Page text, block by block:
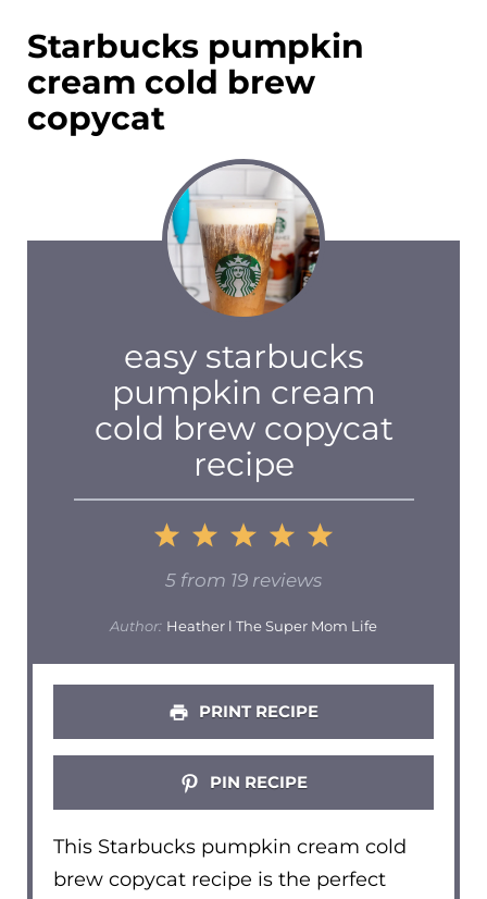
Starbucks pumpkin
cream cold brew
copycat
easy starbucks
pumpkin cream
cold brew copycat
recipe
5
4
Stars
3
Stars
2
Stars
1
Star
5 from 19 reviews
Author: Heather l The Super Mom Life
PRINT RECIPE
PIN RECIPE
This Starbucks pumpkin cream cold
brew copycat recipe is the perfect